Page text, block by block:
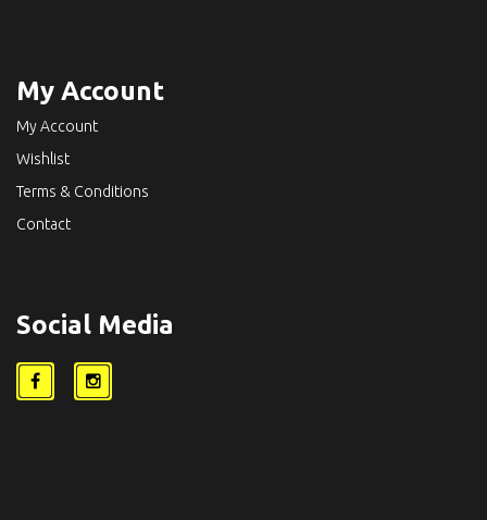
My Account
My Account
Wishlist
Terms & Conditions
Contact
Social Media